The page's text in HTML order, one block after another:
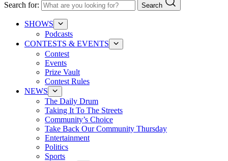
Search for: Search
SHOWS
Podcasts
CONTESTS & EVENTS
Contest
Events
Prize Vault
Contest Rules
NEWS
The Daily Drum
Taking It To The Streets
Community’s Choice
Take Back Our Community Thursday
Entertainment
Politics
Sports